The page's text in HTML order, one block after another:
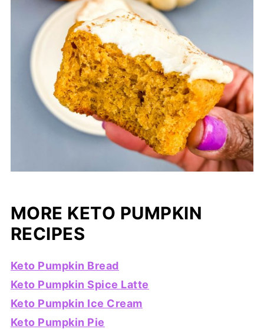
MORE KETO PUMPKIN
RECIPES
Keto Pumpkin Bread
Keto Pumpkin Spice Latte
Keto Pumpkin Ice Cream
Keto Pumpkin Pie